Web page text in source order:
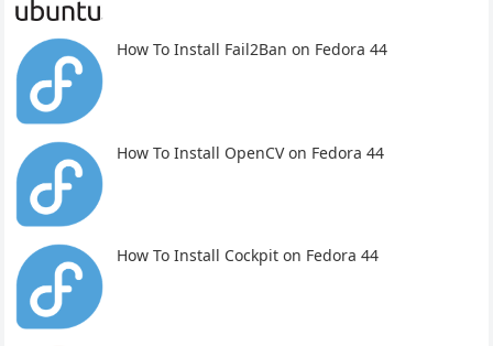
How To Install Fail2Ban on Fedora 44
How To Install OpenCV on Fedora 44
How To Install Cockpit on Fedora 44